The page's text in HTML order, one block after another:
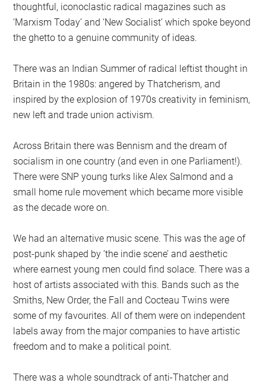
thoughtful, iconoclastic radical magazines such as
‘Marxism Today’ and ‘New Socialist’ which spoke beyond
the ghetto to a genuine community of ideas.
There was an Indian Summer of radical leftist thought in
Britain in the 1980s: angered by Thatcherism, and
inspired by the explosion of 1970s creativity in feminism,
new left and trade union activism.
Across Britain there was Bennism and the dream of
socialism in one country (and even in one Parliament!).
There were SNP young turks like Alex Salmond and a
small home rule movement which became more visible
as the decade wore on.
We had an alternative music scene. This was the age of
post-punk shaped by ‘the indie scene’ and aesthetic
where earnest young men could find solace. There was a
host of artists associated with this. Bands such as the
Smiths, New Order, the Fall and Cocteau Twins were
some of my favourites. All of them were on independent
labels away from the major companies to have artistic
freedom and to make a political point.
There was a whole soundtrack of anti-Thatcher and